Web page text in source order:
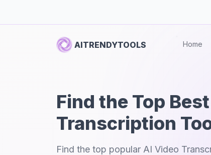
AITRENDYTOOLS Home
Find the Top
Transcription
Find the top popular AI Video